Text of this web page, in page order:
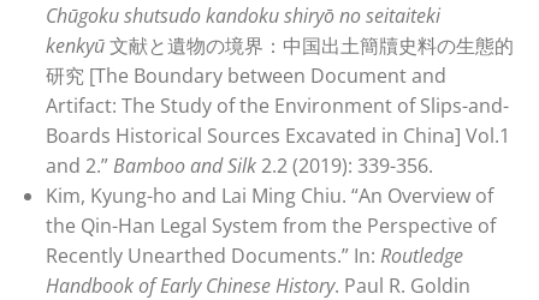
Chūgoku shutsudo kandoku shiryō no seitaiteki
kenkyū文献と遺物の境界：中国出土簡牘史料の生態的
研究 [The Boundary between Document and
Artifact: The Study of the Environment of Slips-and-
Boards Historical Sources Excavated in China] Vol.1
and 2.”Bamboo and Silk2.2 (2019): 339-356.
Kim, Kyung-ho and Lai Ming Chiu. “An Overview of
the Qin-Han Legal System from the Perspective of
Recently Unearthed Documents.” In: Routledge
Handbook of Early Chinese History. Paul R. Goldin